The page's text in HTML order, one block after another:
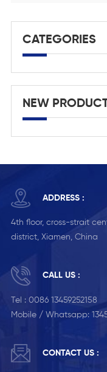
CATEGORIES
NEW
ADDRESS :
4th floor, cross-strait
district, Xiamen, China
CALL US :
Tel : 0086 13459252158
Mobile / Whatsapp:
CONTACT US :